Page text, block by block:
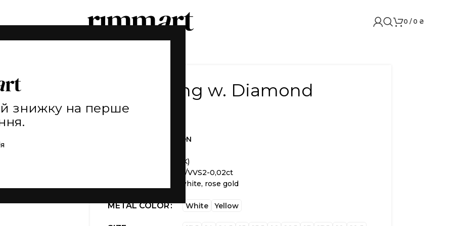
знижку на перше
0 / 0 ₴
Prince ring w. Diamond
20.050
THE FIRS COLLECTION
gold 585 (14K)
diamond 57A F/VVS2-0,02ct
in yellow, white, rose gold
METAL COLOR White Yellow